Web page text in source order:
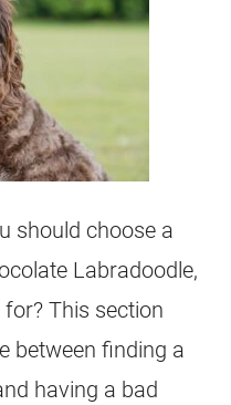
should choose a
Labradoodle,
This section
between finding a
having a bad